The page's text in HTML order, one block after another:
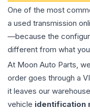
One of the most
a used transmission
—because the
different from what
At Moon Auto Parts,
order goes through a
it leaves our
vehicle identification